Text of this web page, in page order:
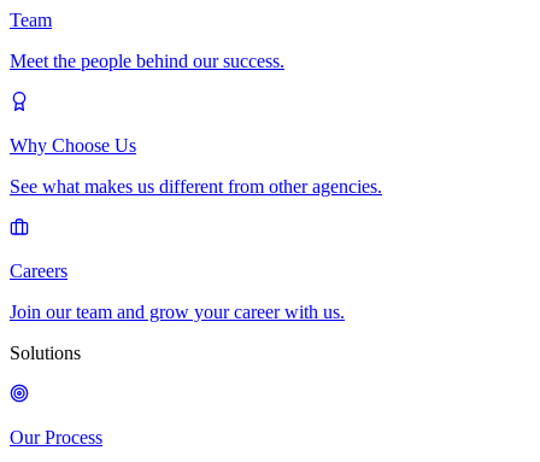
Team
Meet the people behind our success.
Why Choose Us
See what makes us different from other agencies.
Careers
Join our team and grow your career with us.
Solutions
Our Process